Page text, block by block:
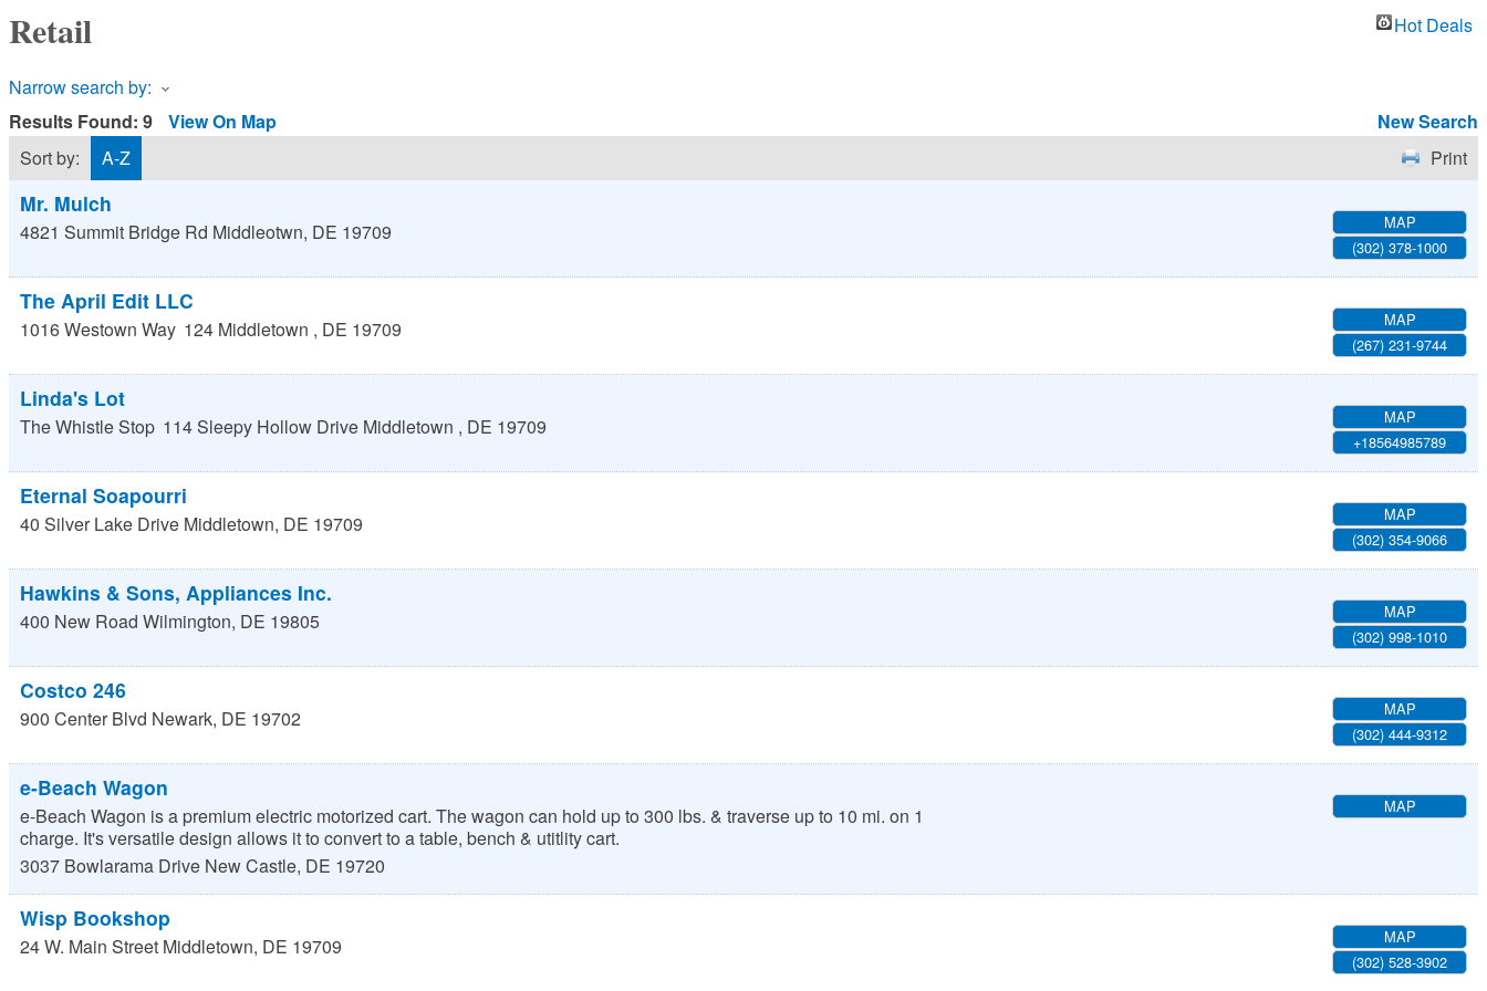
Retail Hot Deals
Narrow search by:
Results Found: 9 View On Map
New Search
Sort by:
A-Z Print
Mr. Mulch
4821 Summit Bridge Rd Middleotwn, DE 19709
MAP
(302) 378-1000
The April Edit LLC
1016 Westown Way 124 Middletown , DE 19709
MAP
(267) 231-9744
Linda's Lot
The Whistle Stop 114 Sleepy Hollow Drive Middletown , DE 19709
MAP
+18564985789
Eternal Soapourri
40 Silver Lake Drive Middletown, DE 19709
MAP
(302) 354-9066
Hawkins & Sons, Appliances Inc.
400 New Road Wilmington, DE 19805
MAP
(302) 998-1010
Costco 246
900 Center Blvd Newark, DE 19702
MAP
(302) 444-9312
e-Beach Wagon
e-Beach Wagon is a premium electric motorized cart. The wagon can hold up to 300 lbs. & traverse up to 10 mi. on 1
charge. It's versatile design allows it to convert to a table, bench & utitlity cart.
3037 Bowlarama Drive New Castle, DE 19720
MAP
Wisp Bookshop
24 W. Main Street Middletown, DE 19709
MAP
(302) 528-3902